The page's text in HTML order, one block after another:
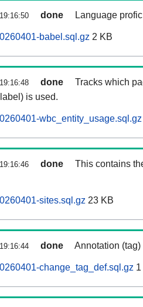
done Language
babel.sql.gz 2 KB
done
Tracks which
is used.
wbc_entity_usage.sql.gz
done
This contains
sites.sql.gz 23 KB
done Annotation
change_tag_def.sql.gz